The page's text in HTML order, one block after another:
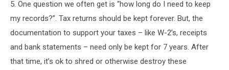
5. One question we often get is “how long do I need to keep
my records?”. Tax returns should be kept forever. But, the
documentation to support your taxes – like W-2’s, receipts
and bank statements – need only be kept for 7 years. After
that time, it’s ok to shred or otherwise destroy these